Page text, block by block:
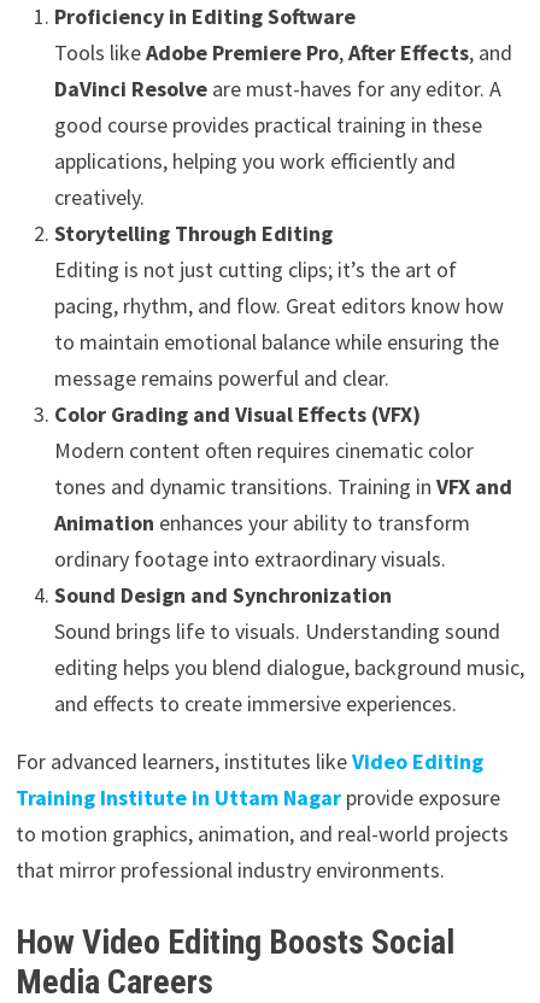
Proficiency in Editing Software
Tools likeAdobe Premiere Pro,After Effects, and
DaVinci Resolveare must-haves for any editor. A
good course provides practical training in these
applications, helping you work efficiently and
creatively.
Storytelling Through Editing
Editing is not just cutting clips; it’s the art of
pacing, rhythm, and flow. Great editors know how
to maintain emotional balance while ensuring the
message remains powerful and clear.
Color Grading and Visual Effects (VFX)
Modern content often requires cinematic color
tones and dynamic transitions. Training in VFX and
Animation enhances your ability to transform
ordinary footage into extraordinary visuals.
Sound Design and Synchronization
Sound brings life to visuals. Understanding sound
editing helps you blend dialogue, background music,
and effects to create immersive experiences.
For advanced learners, institutes likeVideo Editing
Training Institute in Uttam Nagarprovide exposure
to motion graphics, animation, and real-world projects
that mirror professional industry environments.
How Video Editing Boosts Social
Media Careers